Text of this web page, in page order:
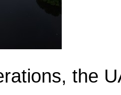
the